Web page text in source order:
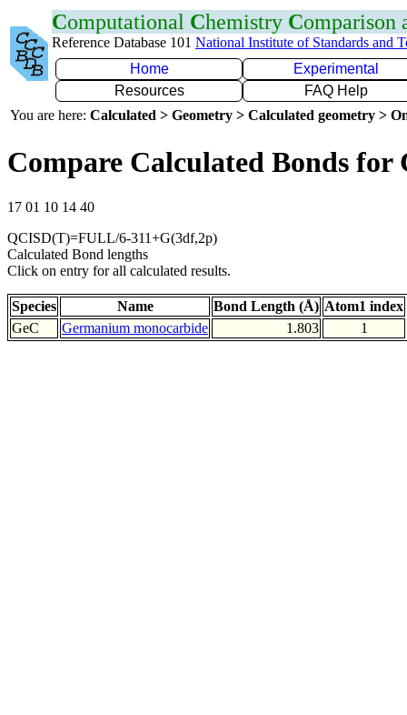
Computational Chemistry Comparison
Reference Database 101 National Institute of Standards and
Home
Experimental
Resources
FAQ Help
You are here: Calculated > Geometry > Calculated geometry >
Compare Calculated Bonds for
17 01 10 14 40
QCISD(T)=FULL/6-311+G(3df,2p)
Calculated Bond lengths
Click on entry for all calculated results.
Species Name Bond Length (Å) Atom1 index
GeC
Germanium monocarbide 1.803 1